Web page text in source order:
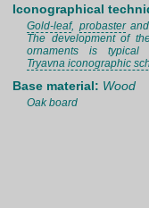
Iconographical
Gold-leaf, probasterand
The development of
ornaments is typical
Tryavna iconographic
Base material: Wood
Oak board